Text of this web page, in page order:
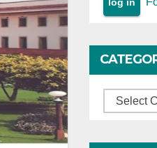
Categories